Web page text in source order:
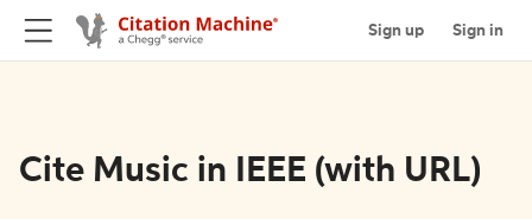
Sign up Sign in
Cite Music in IEEE (with URL)